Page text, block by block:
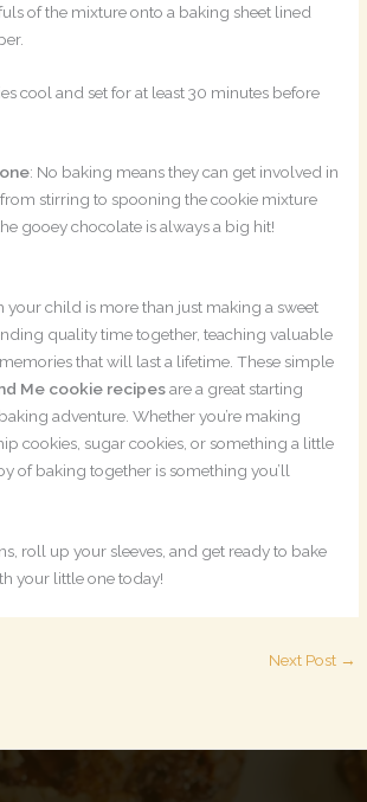
of the mixture onto a baking sheet lined
cool and set for at least 30 minutes before
: No baking means they can get involved in
stirring to spooning the cookie mixture
gooey chocolate is always a big hit!
your child is more than just making a sweet
quality time together, teaching valuable
that will last a lifetime. These simple
Me cookie recipesare a great starting
adventure. Whether you’re making
cookies, sugar cookies, or something a little
of baking together is something you’ll
roll up your sleeves, and get ready to bake
your little one today!
Next Post →